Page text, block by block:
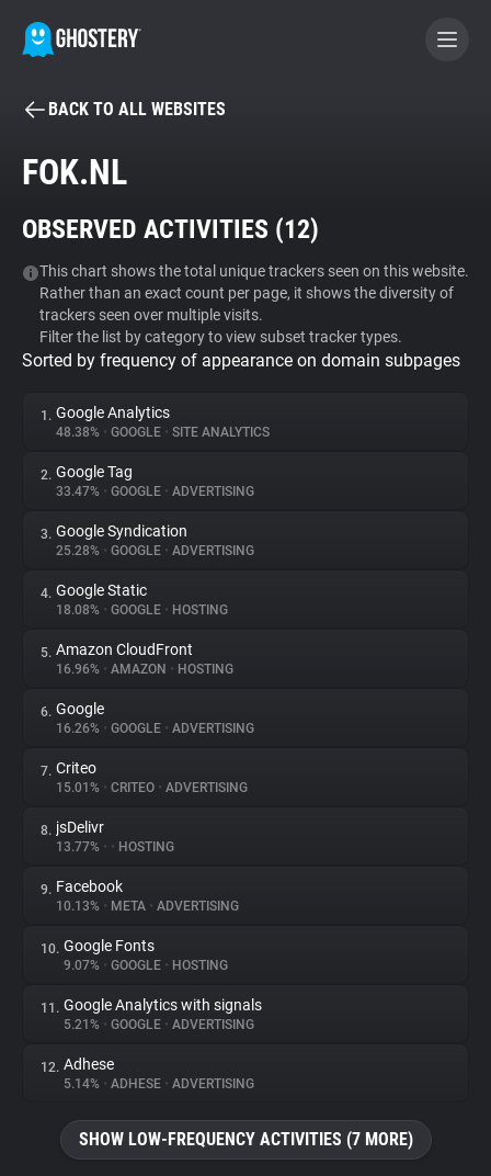
BECOME A CONTRIBUTOR
Tracker & Ad Blocker
WhoTracks.Me
Privacy Digest
About
Trackers
Websites
Explorer
Tracking Reach
BACK TO ALL WEBSITES
FOK.NL
OBSERVED ACTIVITIES (12)
This chart shows the total unique trackers seen on this website.
Rather than an exact count per page, it shows the diversity of
trackers seen over multiple visits.
Filter the list by category to view subset tracker types.
Sorted by frequency of appearance on domain subpages
1. Google Analytics
48.38% • GOOGLE • SITE ANALYTICS
2. Google Tag
33.47% • GOOGLE • ADVERTISING
3. Google Syndication
25.28% • GOOGLE • ADVERTISING
4. Google Static
18.08% • GOOGLE • HOSTING
5. Amazon CloudFront
16.96% • AMAZON • HOSTING
6. Google
16.26% • GOOGLE • ADVERTISING
7. Criteo
15.01% • CRITEO • ADVERTISING
8. jsDelivr
13.77% • • HOSTING
9. Facebook
10.13% • META • ADVERTISING
10. Google Fonts
9.07% • GOOGLE • HOSTING
11. Google Analytics with signals
5.21% • GOOGLE • ADVERTISING
12. Adhese
5.14% • ADHESE • ADVERTISING
SHOW LOW-FREQUENCY ACTIVITIES (7 MORE)